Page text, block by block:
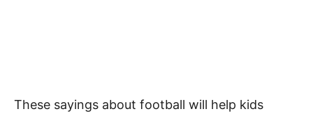
These sayings about football will help kids